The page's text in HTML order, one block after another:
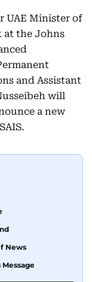
UAE Minister of
at the Johns
and Assistant
will
a new
News
Message